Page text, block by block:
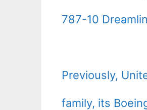
787-10
Previously,
family, its